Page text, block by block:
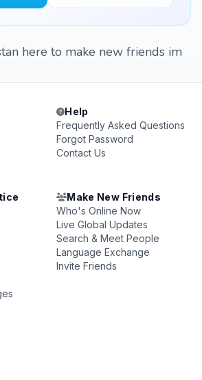
here to make new friends im
Help
Frequently Asked Questions
Forgot Password
Contact Us
Make New Friends
Who's Online Now
Live Global Updates
Search & Meet People
Language Exchange
Invite Friends